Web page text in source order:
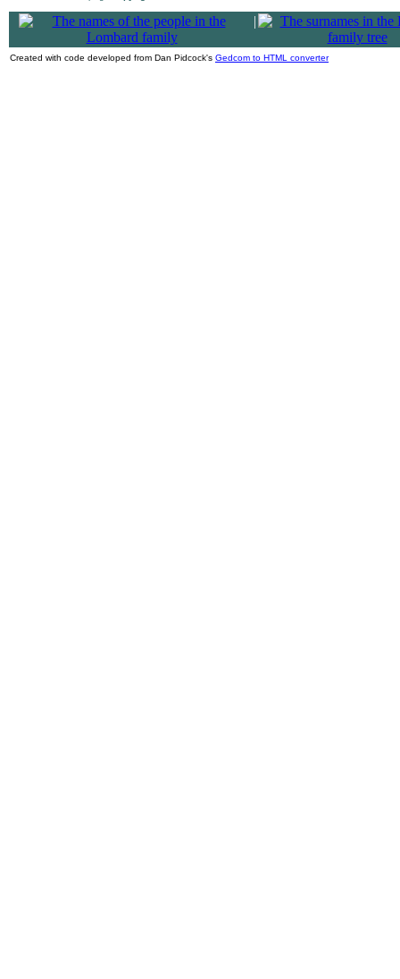
|
Created with code developed from Dan Pidcock's Gedcom to HTML converter